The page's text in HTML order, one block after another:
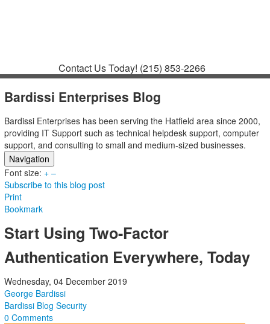
Contact Us Today! (215) 853-2266
Bardissi Enterprises Blog
Bardissi Enterprises has been serving the Hatfield area since 2000,
providing IT Support such as technical helpdesk support, computer
support, and consulting to small and medium-sized businesses.
Navigation
Home
Categories
Tags
Subscribe to blog
Login
Font size: + –
Subscribe to this blog post
Print
Bookmark
Start Using Two-Factor
Authentication Everywhere, Today
Wednesday, 04 December 2019
George Bardissi
Bardissi Blog Security
0 Comments